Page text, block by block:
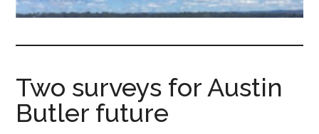
fair-
and
people.
Two surveys for Austin
Butler future